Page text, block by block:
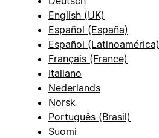
English (UK)
Español (España)
Español (Latinoamérica)
Français (France)
Italiano
Nederlands
Norsk
Português (Brasil)
Suomi